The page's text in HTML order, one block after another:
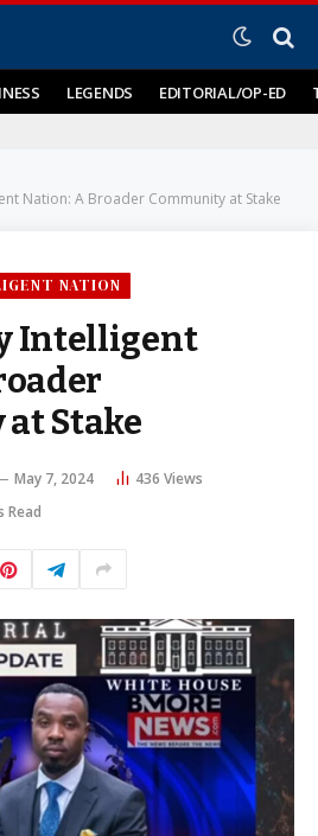
LEGENDS EDITORIAL/OP-ED
Nation: A Broader Community at Stake
NATION
Intelligent
Stake
May 7, 2024 436 Views
Read